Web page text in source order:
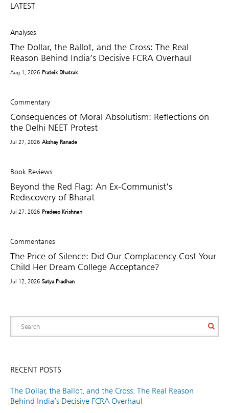
LATEST
Analyses
The Dollar, the Ballot, and the Cross: The Real
Reason Behind India’s Decisive FCRA Overhaul
Aug 1, 2026 Prateik Dhatrak
Commentary
Consequences of Moral Absolutism: Reflections on
the Delhi NEET Protest
Jul 27, 2026 Akshay Ranade
Book Reviews
Beyond the Red Flag: An Ex-Communist’s
Rediscovery of Bharat
Jul 27, 2026 Pradeep Krishnan
Commentaries
The Price of Silence: Did Our Complacency Cost Your
Child Her Dream College Acceptance?
Jul 12, 2026 Satya Pradhan
RECENT POSTS
The Dollar, the Ballot, and the Cross: The Real Reason
Behind India’s Decisive FCRA Overhaul